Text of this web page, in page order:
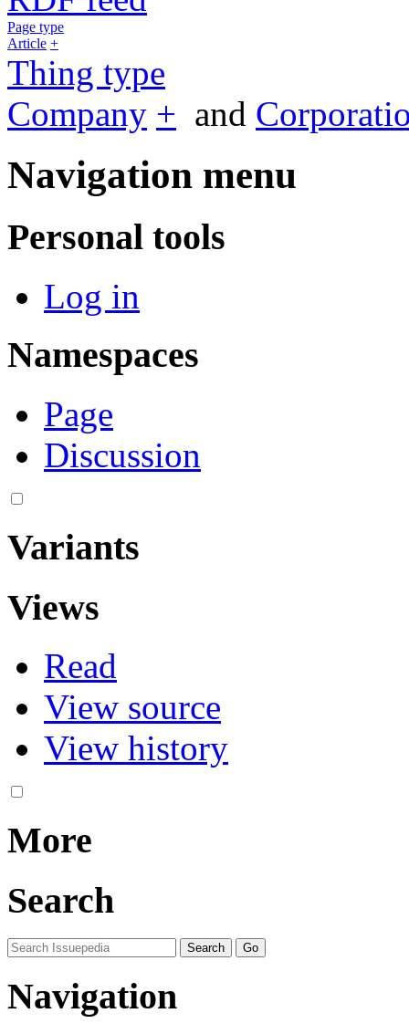
Page type
Article +
Thing type
Company + and
Navigation menu
Personal tools
Log in
Namespaces
Page
Discussion
Variants
Views
Read
View source
View history
More
Search
Navigation